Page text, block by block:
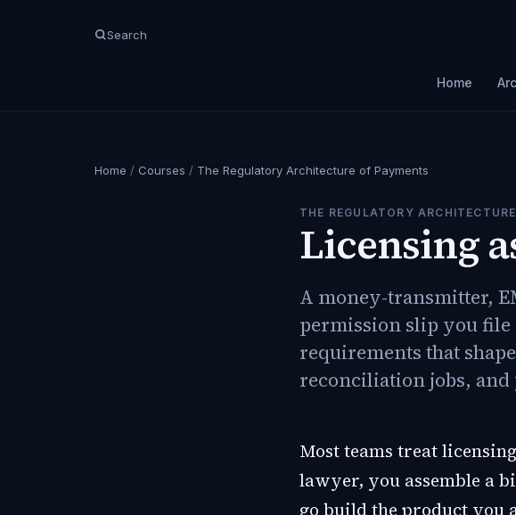
Search
Home
Home / Courses / The Regulatory Architecture of Payments
THE REGULATORY
Licensing
A money-transmitter,
permission slip you file
requirements that
reconciliation jobs,
Most teams treat
lawyer, you assemble a
go build the product you